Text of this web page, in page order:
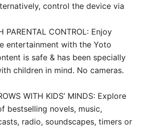
control the device via
PARENTAL CONTROL: Enjoy
entertainment with the Yoto
is safe & has been specially
children in mind. No cameras.
WITH KIDS’ MINDS: Explore
bestselling novels, music,
radio, soundscapes, timers or